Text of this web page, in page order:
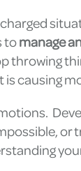
tomanage
causing
or